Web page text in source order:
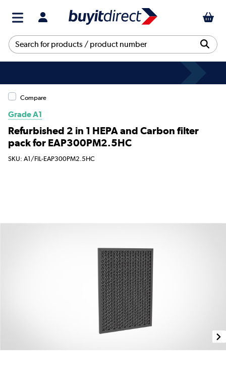
Compare
Grade A1
Refurbished 2 in 1 HEPA and Carbon filter
pack for EAP300PM2.5HC
SKU: A1/FIL-EAP300PM2.5HC